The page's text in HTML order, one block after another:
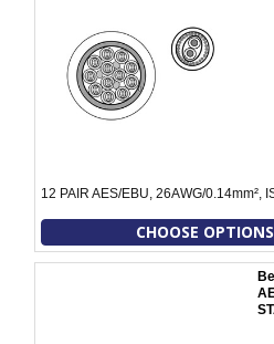
12 PAIR AES/EBU, 26AWG/0.14mm²,
CHOOSE OPTIONS